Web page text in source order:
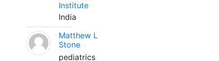
Institute
India
Matthew L
Stone
pediatrics